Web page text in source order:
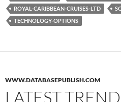
ROYAL-CARIBBEAN-CRUISES-LTD
TECHNOLOGY-OPTIONS
WWW.DATABASEPUBLISH.COM
LATEST